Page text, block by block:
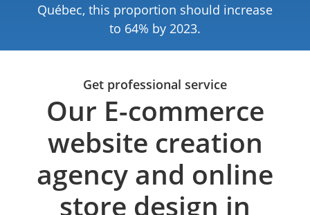
Québec, this proportion should increase
to 64% by 2023.
Get professional service
Our E-commerce
website creation
agency and online
store design in